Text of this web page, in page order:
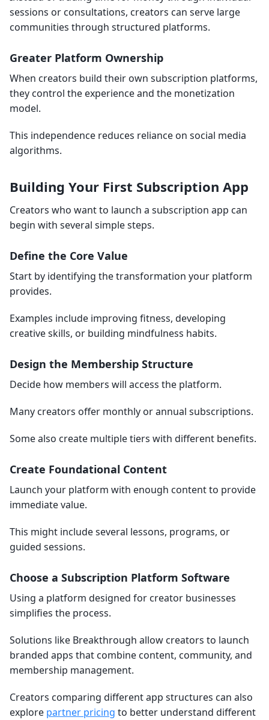
sessions or consultations, creators can serve large
communities through structured platforms.
Greater Platform Ownership
When creators build their own subscription platforms,
they control the experience and the monetization
model.
This independence reduces reliance on social media
algorithms.
Building Your First Subscription App
Creators who want to launch a subscription app can
begin with several simple steps.
Define the Core Value
Start by identifying the transformation your platform
provides.
Examples include improving fitness, developing
creative skills, or building mindfulness habits.
Design the Membership Structure
Decide how members will access the platform.
Many creators offer monthly or annual subscriptions.
Some also create multiple tiers with different benefits.
Create Foundational Content
Launch your platform with enough content to provide
immediate value.
This might include several lessons, programs, or
guided sessions.
Choose a Subscription Platform Software
Using a platform designed for creator businesses
simplifies the process.
Solutions like Breakthrough allow creators to launch
branded apps that combine content, community, and
membership management.
Creators comparing different app structures can also
explore partner pricing to better understand different